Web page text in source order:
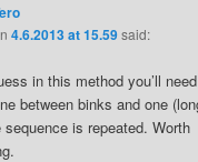
4.6.2013 at 15.59said:
in this method you’ll
between binks and one
sequence is repeated. Worth